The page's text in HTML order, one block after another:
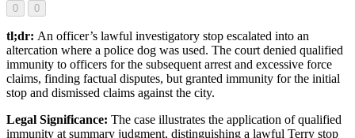
0 0
tl;dr: An officer’s lawful investigatory stop escalated into an
altercation where a police dog was used. The court denied qualified
immunity to officers for the subsequent arrest and excessive force
claims, finding factual disputes, but granted immunity for the initial
stop and dismissed claims against the city.
Legal Significance: The case illustrates the application of qualified
immunity at summary judgment, distinguishing a lawful Terry stop